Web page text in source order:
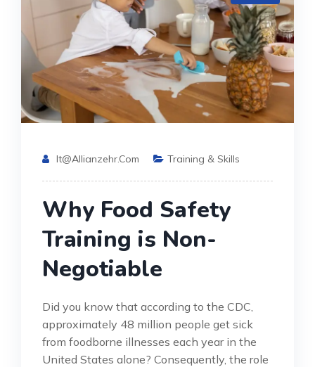
It@allianzehr.com Training & Skills
Why Food Safety
Training is Non-
Negotiable
Did you know that according to the CDC,
approximately 48 million people get sick
from foodborne illnesses each year in the
United States alone? Consequently, the role